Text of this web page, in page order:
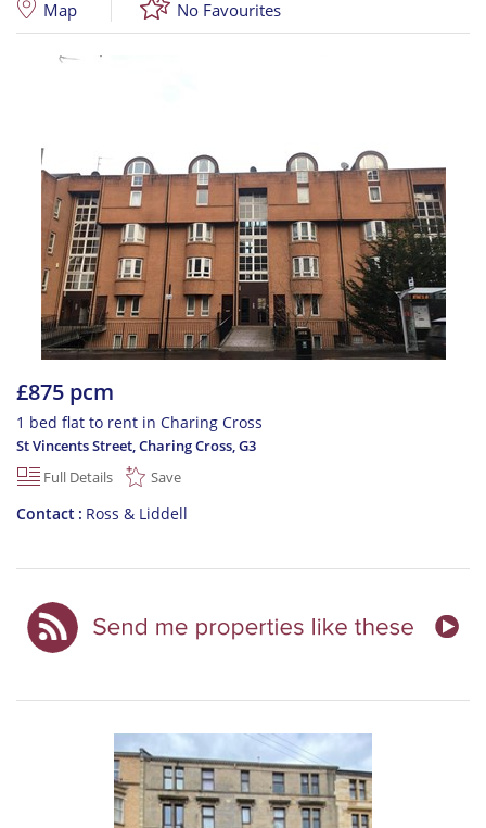
Map No Favourites
£875 pcm
1 bed flat to rent in Charing Cross
St Vincents Street, Charing Cross,G3
Full Details
Save
Contact Ross & Liddell